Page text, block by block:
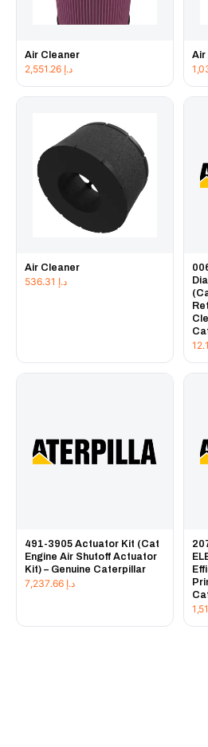
Air Cleaner
د.إ
Air
Air Cleaner
د.إ
491-3905 Actuator Kit (Cat
Engine Air Shutoff Actuator
Kit) – Genuine Caterpillar
د.إ